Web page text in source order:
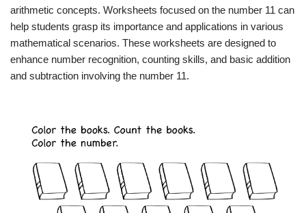
arithmetic concepts. Worksheets focused on the number 11 can
help students grasp its importance and applications in various
mathematical scenarios. These worksheets are designed to
enhance number recognition, counting skills, and basic addition
and subtraction involving the number 11.